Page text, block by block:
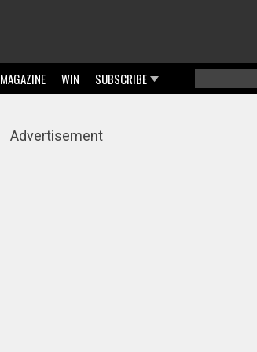
Search
MAGAZINE WIN SUBSCRIBE
Advertisement